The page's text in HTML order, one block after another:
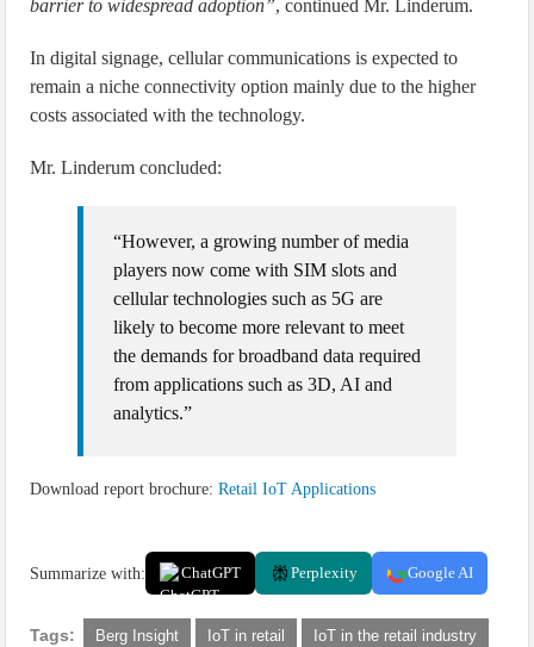
barrier to widespread adoption”, continued Mr. Linderum.
In digital signage, cellular communications is expected to
remain a niche connectivity option mainly due to the higher
costs associated with the technology.
Mr. Linderum concluded:
“However, a growing number of media
players now come with SIM slots and
cellular technologies such as 5G are
likely to become more relevant to meet
the demands for broadband data required
from applications such as 3D, AI and
analytics.”
Download report brochure:Retail IoT Applications
Summarize with: ChatGPT Perplexity Google AI
Tags: Berg Insight IoT in retail IoT in the retail industry